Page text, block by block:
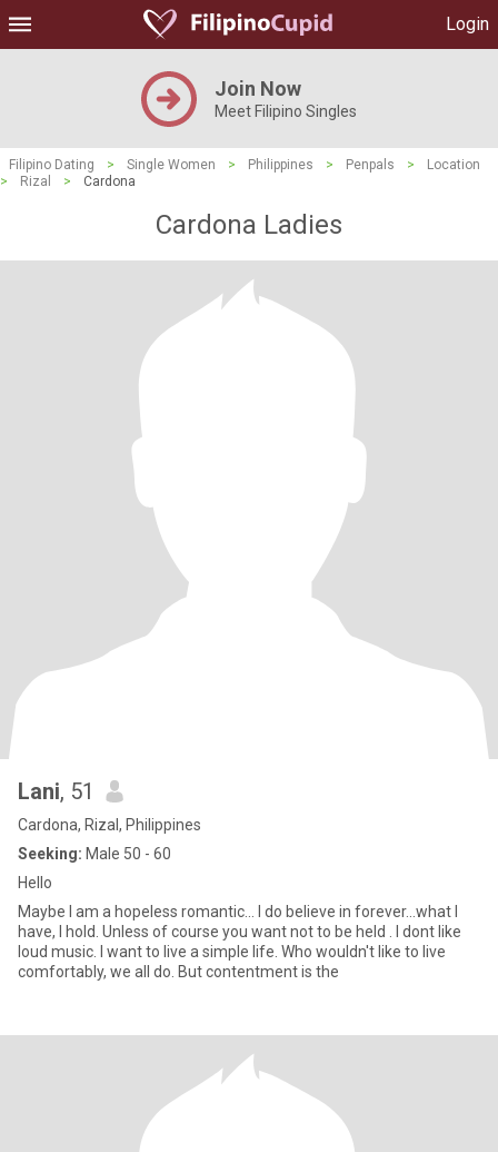
Login
Join Now
Meet Filipino Singles
Filipino Dating > Single Women > Philippines > Penpals >
Location
>
Rizal > Cardona
Cardona Ladies
Lani, 51
Cardona, Rizal, Philippines
Seeking: Male 50 - 60
Hello
Maybe I am a hopeless romantic... I do believe in forever...what I
have, I hold. Unless of course you want not to be held . I dont like
loud music. I want to live a simple life. Who wouldn't like to live
comfortably, we all do. But contentment is the